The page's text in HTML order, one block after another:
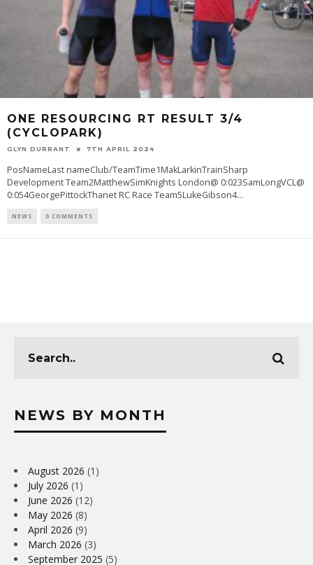
ONE RESOURCING RT RESULT 3/4
(CYCLOPARK)
GLYN DURRANT 7TH APRIL 2024
PosNameLast nameClub/TeamTime1MakLarkinTrainSharp
Development Team2MatthewSimKnights London@ 0:023SamLongVCL@
0:054GeorgePittockThanet RC Race Team5LukeGibson4...
NEWS 0 COMMENTS
NEWS BY MONTH
August 2026 (1)
July 2026 (1)
June 2026 (12)
May 2026 (8)
April 2026 (9)
March 2026 (3)
September 2025 (5)